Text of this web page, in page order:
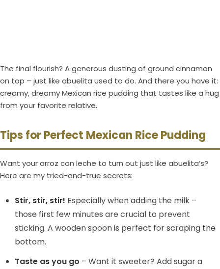
The final flourish? A generous dusting of ground cinnamon
on top – just like abuelita used to do. And there you have it:
creamy, dreamy Mexican rice pudding that tastes like a hug
from your favorite relative.
Tips for Perfect Mexican Rice Pudding
Want your arroz con leche to turn out just like abuelita’s?
Here are my tried-and-true secrets:
Stir, stir, stir! Especially when adding the milk –
those first few minutes are crucial to prevent
sticking. A wooden spoon is perfect for scraping the
bottom.
Taste as you go – Want it sweeter? Add sugar a